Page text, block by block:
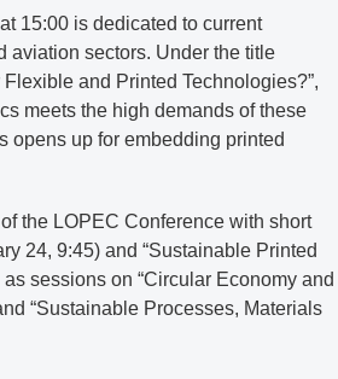
15:00 is dedicated to current
aviation sectors. Under the title
and Printed Technologies?”,
meets the high demands of these
opens up for embedding printed
the LOPEC Conference with short
24, 9:45) and “Sustainable Printed
sessions on “Circular Economy and
“Sustainable Processes, Materials